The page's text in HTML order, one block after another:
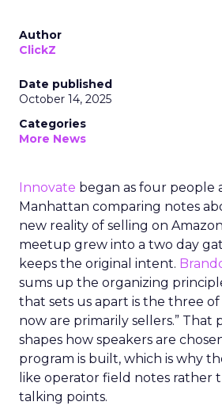
Author
ClickZ
Date published
October 14, 2025
Categories
More News
Innovate began as four people
Manhattan comparing notes
new reality of selling on
meetup grew into a two day
keeps the original intent.
sums up the organizing
that sets us apart is the three
now are primarily sellers.” That
shapes how speakers are
program is built, which is why
like operator field notes rather
talking points.